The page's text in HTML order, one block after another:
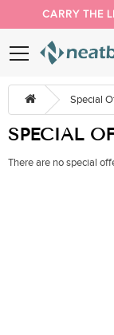
CARRY THE
Special
SPECIAL
There are no special